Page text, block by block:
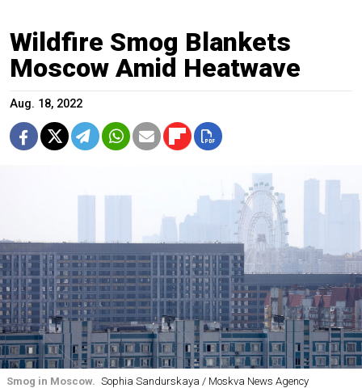
Wildfire Smog Blankets
Moscow Amid Heatwave
Aug. 18, 2022
Smog in Moscow. Sophia Sandurskaya / Moskva News Agency